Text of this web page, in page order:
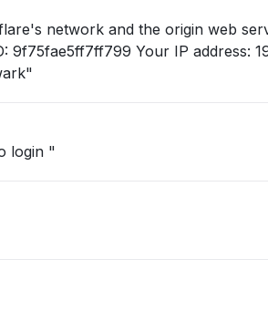
network and the origin web
login "